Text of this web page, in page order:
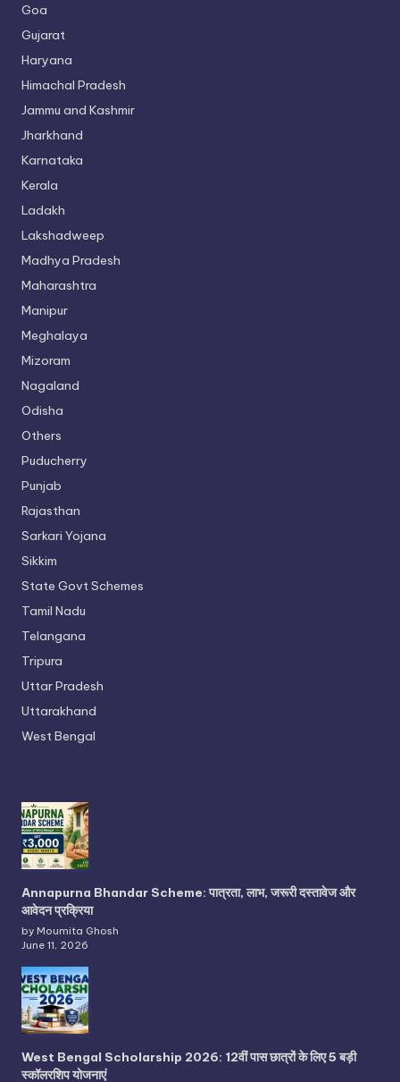
Goa
Gujarat
Haryana
Himachal Pradesh
Jammu and Kashmir
Jharkhand
Karnataka
Kerala
Ladakh
Lakshadweep
Madhya Pradesh
Maharashtra
Manipur
Meghalaya
Mizoram
Nagaland
Odisha
Others
Puducherry
Punjab
Rajasthan
Sarkari Yojana
Sikkim
State Govt Schemes
Tamil Nadu
Telangana
Tripura
Uttar Pradesh
Uttarakhand
West Bengal
Annapurna Bhandar Scheme: पात्रता, लाभ, जरूरी दस्तावेज और
आवेदन प्रक्रिया
by Moumita Ghosh
June 11, 2026
West Bengal Scholarship 2026: 12वीं पास छात्रों के लिए 5 बड़ी
स्कॉलरशिप योजनाएं